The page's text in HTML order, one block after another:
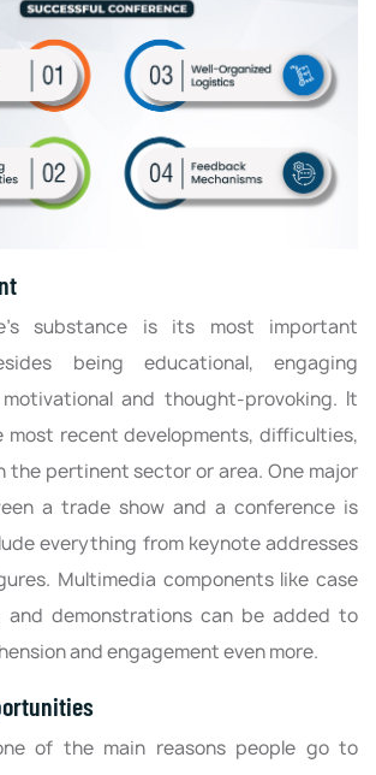
substance is its most important
being educational, engaging
and thought-provoking. It
most recent developments, difficulties,
the pertinent sector or area. One major
a trade show and a conference is
everything from keynote addresses
Multimedia components like case
and demonstrations can be added to
and engagement even more.
of the main reasons people go to